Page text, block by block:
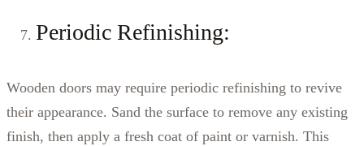
Periodic Refinishing:
Wooden doors may require periodic refinishing to revive
their appearance. Sand the surface to remove any existing
finish, then apply a fresh coat of paint or varnish. This